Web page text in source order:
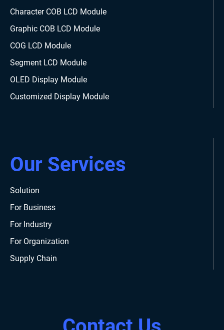
Character COB LCD Module
Graphic COB LCD Module
COG LCD Module
Segment LCD Module
OLED Display Module
Customized Display Module
Our Services
Solution
For Business
For Industry
For Organization
Supply Chain